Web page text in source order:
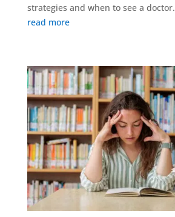
strategies and when to see a doctor.
read more